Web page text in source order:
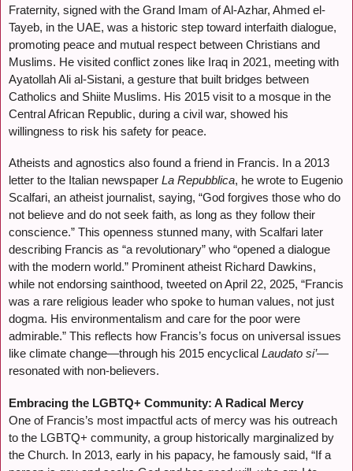
Fraternity, signed with the Grand Imam of Al-Azhar, Ahmed el-
Tayeb, in the UAE, was a historic step toward interfaith dialogue,
promoting peace and mutual respect between Christians and
Muslims. He visited conflict zones like Iraq in 2021, meeting with
Ayatollah Ali al-Sistani, a gesture that built bridges between
Catholics and Shiite Muslims. His 2015 visit to a mosque in the
Central African Republic, during a civil war, showed his
willingness to risk his safety for peace.
Atheists and agnostics also found a friend in Francis. In a 2013
letter to the Italian newspaper La Repubblica, he wrote to Eugenio
Scalfari, an atheist journalist, saying, “God forgives those who do
not believe and do not seek faith, as long as they follow their
conscience.” This openness stunned many, with Scalfari later
describing Francis as “a revolutionary” who “opened a dialogue
with the modern world.” Prominent atheist Richard Dawkins,
while not endorsing sainthood, tweeted on April 22, 2025, “Francis
was a rare religious leader who spoke to human values, not just
dogma. His environmentalism and care for the poor were
admirable.” This reflects how Francis’s focus on universal issues
like climate change—through his 2015 encyclical Laudato si’—
resonated with non-believers.
Embracing the LGBTQ+ Community: A Radical Mercy
One of Francis’s most impactful acts of mercy was his outreach
to the LGBTQ+ community, a group historically marginalized by
the Church. In 2013, early in his papacy, he famously said, “If a